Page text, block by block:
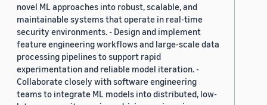
novel ML approaches into robust, scalable, and
maintainable systems that operate in real-time
security environments. - Design and implement
feature engineering workflows and large-scale data
processing pipelines to support rapid
experimentation and reliable model iteration. -
Collaborate closely with software engineering
teams to integrate ML models into distributed, low-